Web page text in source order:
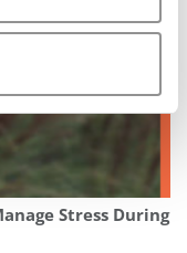
Stress During